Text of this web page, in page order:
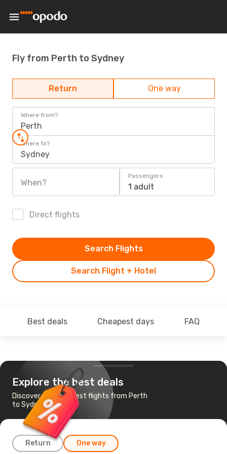
Fly from Perth to Sydney
Return One way
Where from?
Perth
Where to?
Sydney
When?
Passengers
1 adult
Direct flights
Search Flight + Hotel
Search Flights
Best deals Cheapest days FAQ
Explore the best deals
Discover the cheapest flights from Perth
to Sydney
Return One way